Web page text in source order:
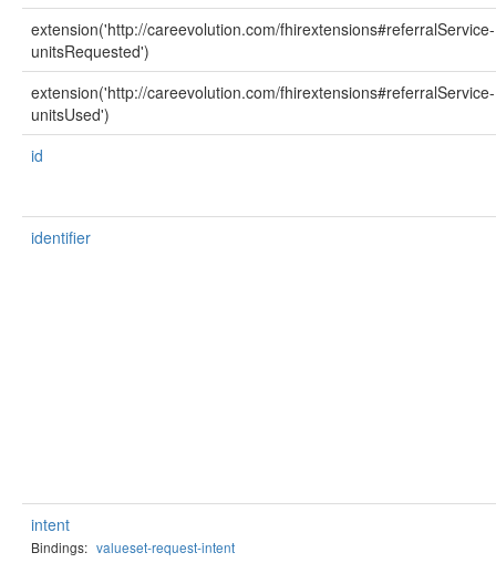
extension('http://careevolution.com/fhirextensions#referralService-
unitsRequested')
extension('http://careevolution.com/fhirextensions#referralService-
unitsUsed')
id
identifier
intent
Bindings: valueset-request-intent